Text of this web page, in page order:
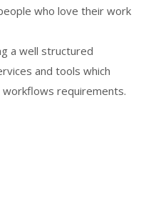
who love their work
a well structured
and tools which
requirements.